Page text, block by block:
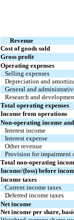
Revenue
Cost of goods sold
Gross profit
Operating expenses
Selling expenses
Depreciation and
General and
Research and
Total operating expenses
Income from operations
Non-operating income and
Interest income
Interest expense
Other revenue
Provision for impairment
Total non-operating
Income/(loss) before
Income taxes
Current income taxes
Deferred income taxes
Net income
Net income per share,